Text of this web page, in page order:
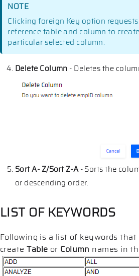
NOTE
Clicking foreign Key option
reference table and column to
particular selected column.
Delete Column - Deletes the
Sort A- Z/Sort Z-A- Sorts the
or descending order.
LIST OF KEYWORDS
Following is a list of keywords that
createTable or Column names in